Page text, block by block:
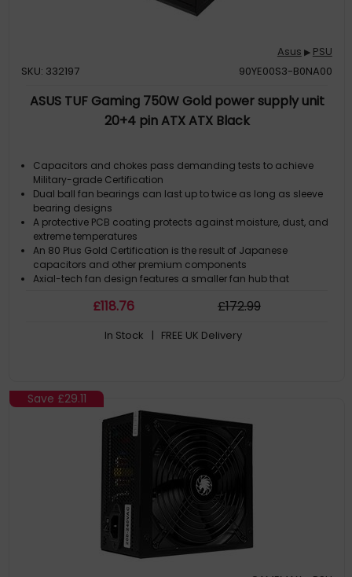
Asus ▶ PSU
SKU: 332197
90YE00S3-B0NA00
ASUS TUF Gaming 750W Gold power supply unit
20+4 pin ATX ATX Black
Capacitors and chokes pass demanding tests to achieve
Military-grade Certification
Dual ball fan bearings can last up to twice as long as sleeve
bearing designs
A protective PCB coating protects against moisture, dust, and
extreme temperatures
An 80 Plus Gold Certification is the result of Japanese
capacitors and other premium components
Axial-tech fan design features a smaller fan hub that
downward air pressure
£118.76 £172.99
In Stock | FREE UK Delivery
Save £29.11